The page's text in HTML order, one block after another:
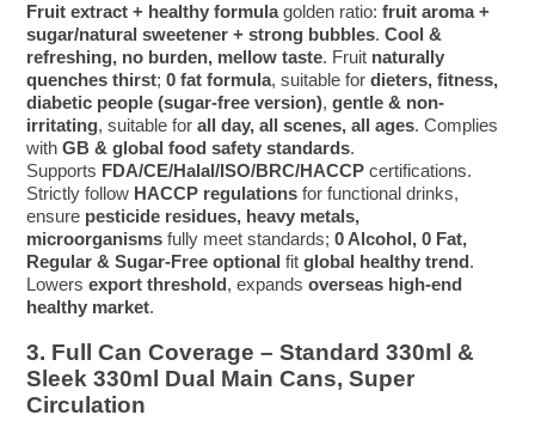
Fruit extract + healthy formulagolden ratio:fruit aroma +
sugar/natural sweetener + strong bubbles.Cool &
refreshing, no burden, mellow taste. Fruit naturally
quenches thirst;0 fat formula, suitable fordieters, fitness,
diabetic people (sugar-free version),gentle & non-
irritating, suitable forall day, all scenes, all ages. Complies
withGB & global food safety standards.
Supports FDA/CE/Halal/ISO/BRC/HACCP certifications.
Strictly follow HACCP regulations for functional drinks,
ensure pesticide residues, heavy metals,
microorganisms fully meet standards;0 Alcohol, 0 Fat,
Regular & Sugar-Free optional fitglobal healthy trend.
Lowersexport threshold, expandsoverseas high-end
healthy market.
3. Full Can Coverage – Standard 330ml &
Sleek 330ml Dual Main Cans, Super
Circulation